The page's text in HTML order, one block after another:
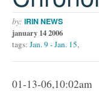
by: IRIN NEWS
january 14 2006
tags: Jan. 9 - Jan. 15,
01-13-06,10:02am